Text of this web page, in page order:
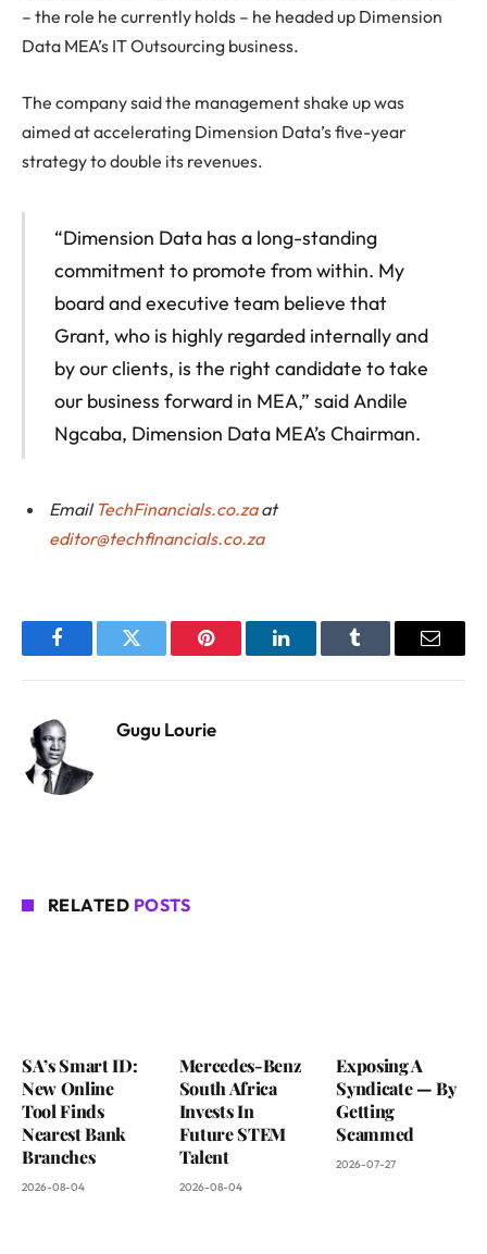
– the role he currently holds – he headed up Dimension
Data MEA’s IT Outsourcing business.
The company said the management shake up was
aimed at accelerating Dimension Data’s five-year
strategy to double its revenues.
“Dimension Data has a long-standing
commitment to promote from within. My
board and executive team believe that
Grant, who is highly regarded internally and
by our clients, is the right candidate to take
our business forward in MEA,” said Andile
Ngcaba, Dimension Data MEA’s Chairman.
Email TechFinancials.co.zaat
editor@techfinancials.co.za
FacebookTwitter Pinterest LinkedInTumblr Email
Gugu Lourie
RELATED POSTS
SA’s Smart ID:
New Online
Tool Finds
Nearest Bank
Branches
2026-08-04
Mercedes-Benz
South Africa
Invests In
Future STEM
Talent
2026-08-04
Exposing A
Syndicate — By
Getting
Scammed
2026-07-27